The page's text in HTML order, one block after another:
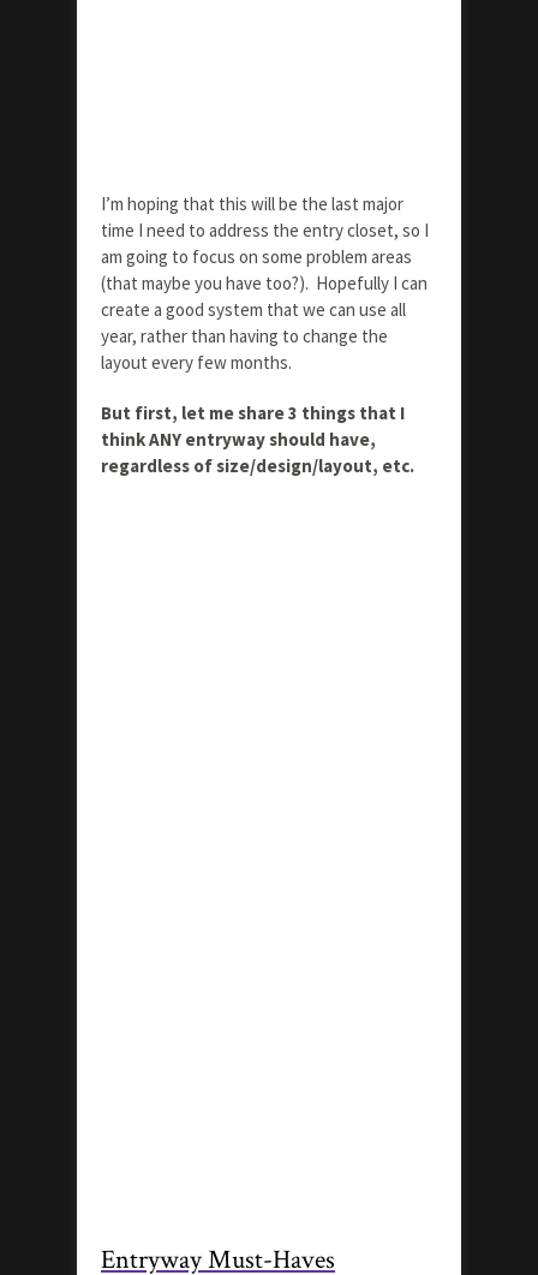
I’m hoping that this will be the last major
time I need to address the entry closet, so I
am going to focus on some problem areas
(that maybe you have too?). Hopefully I can
create a good system that we can use all
year, rather than having to change the
layout every few months.
But first, let me share 3 things that I
think ANY entryway should have,
regardless of size/design/layout, etc.
Entryway Must-Haves